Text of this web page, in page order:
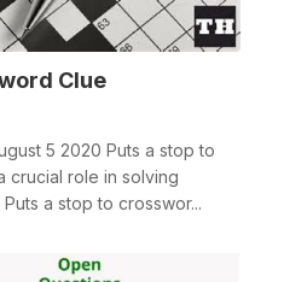
Clue
5 2020 Puts a stop to
crucial role in solving
a stop to crosswor...